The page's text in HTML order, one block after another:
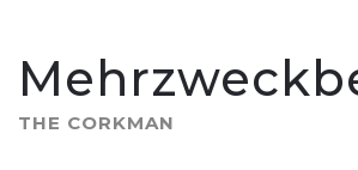
THE CORKMAN